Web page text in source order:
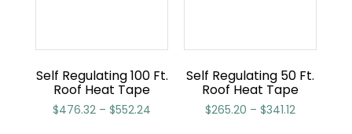
Self Regulating 100 Ft.
Roof Heat Tape
$476.32 – $552.24
Self Regulating 50 Ft.
Roof Heat Tape
$265.20 – $341.12